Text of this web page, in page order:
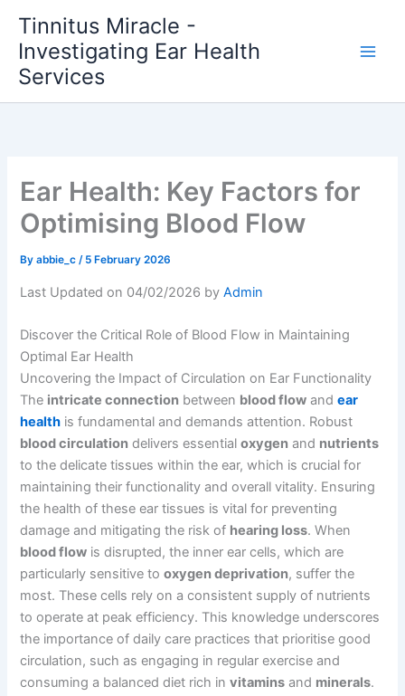
content
Tinnitus Miracle -
Investigating Ear Health
Services
Ear Health: Key Factors for
Optimising Blood Flow
Byabbie_c/ 5 February 2026
Last Updated on 04/02/2026 byAdmin
Discover the Critical Role of Blood Flow in Maintaining
Optimal Ear Health
Uncovering the Impact of Circulation on Ear Functionality
The intricate connection between blood flow andear
health is fundamental and demands attention. Robust
blood circulation delivers essentialoxygen and nutrients
to the delicate tissues within the ear, which is crucial for
maintaining their functionality and overall vitality. Ensuring
the health of these ear tissues is vital for preventing
damage and mitigating the risk of hearing loss. When
blood flow is disrupted, the inner ear cells, which are
particularly sensitive tooxygen deprivation, suffer the
most. These cells rely on a consistent supply of nutrients
to operate at peak efficiency. This knowledge underscores
the importance of daily care practices that prioritise good
circulation, such as engaging in regular exercise and
consuming a balanced diet rich invitamins and minerals.